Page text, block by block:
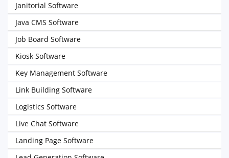
Janitorial Software
Java CMS Software
Job Board Software
Kiosk Software
Key Management Software
Link Building Software
Logistics Software
Live Chat Software
Landing Page Software